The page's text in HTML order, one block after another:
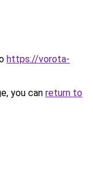
https://vorota-
you can return to